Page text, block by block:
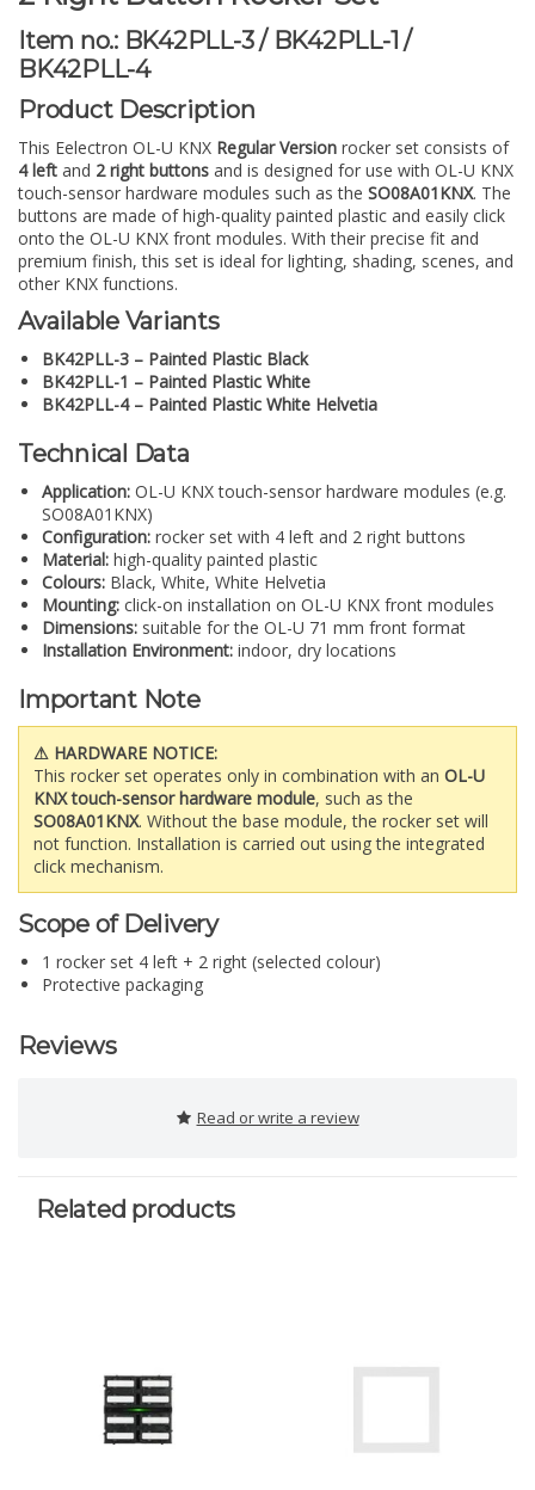
Item no.: BK42PLL-3 / BK42PLL-1 /
BK42PLL-4
Product Description
This Eelectron OL-U KNX Regular Version rocker set consists of
4 left and 2 right buttons and is designed for use with OL-U KNX
touch-sensor hardware modules such as the SO08A01KNX. The
buttons are made of high-quality painted plastic and easily click
onto the OL-U KNX front modules. With their precise fit and
premium finish, this set is ideal for lighting, shading, scenes, and
other KNX functions.
Available Variants
BK42PLL-3 – Painted Plastic Black
BK42PLL-1 – Painted Plastic White
BK42PLL-4 – Painted Plastic White Helvetia
Technical Data
Application: OL-U KNX touch-sensor hardware modules (e.g.
SO08A01KNX)
Configuration: rocker set with 4 left and 2 right buttons
Material: high-quality painted plastic
Colours: Black, White, White Helvetia
Mounting: click-on installation on OL-U KNX front modules
Dimensions: suitable for the OL-U 71 mm front format
Installation Environment: indoor, dry locations
Important Note
⚠ HARDWARE NOTICE:
This rocker set operates only in combination with an OL-U
KNX touch-sensor hardware module, such as the
SO08A01KNX. Without the base module, the rocker set will
not function. Installation is carried out using the integrated
click mechanism.
Scope of Delivery
1 rocker set 4 left + 2 right (selected colour)
Protective packaging
Reviews
Read or write a review
Related products